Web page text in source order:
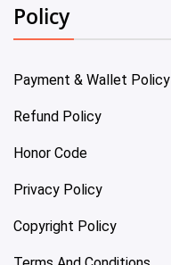
Policy
Payment & Wallet Policy
Refund Policy
Honor Code
Privacy Policy
Copyright Policy